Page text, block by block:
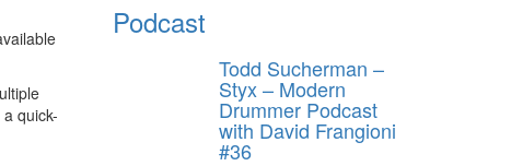
quick-
Podcast
Todd Sucherman –
Styx – Modern
Drummer Podcast
with David Frangioni
#36